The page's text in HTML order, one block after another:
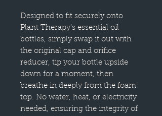
Designed to fit securely onto
Plant Therapy’s essential oil
bottles, simply swap it out with
the original cap and orifice
reducer, tip your bottle upside
down for a moment, then
breathe in deeply from the foam
top. No water, heat, or electricity
needed, ensuring the integrity of